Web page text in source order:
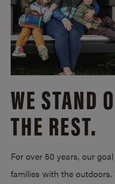
WE STAND
THE REST.
For over 50 years, our
families with the